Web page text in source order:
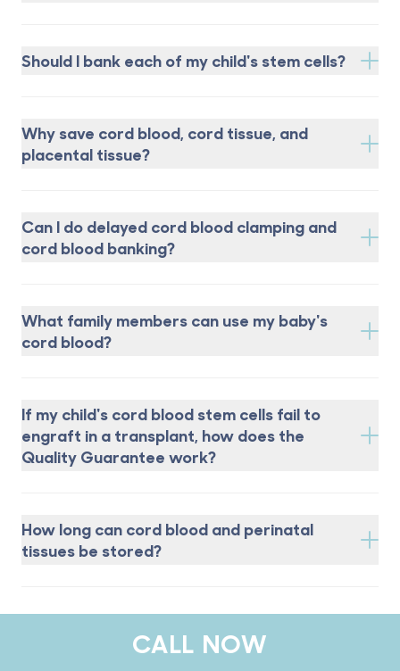
Should I bank each of my child's stem cells?
Why save cord blood, cord tissue, and
placental tissue?
Can I do delayed cord blood clamping and
cord blood banking?
What family members can use my baby's
cord blood?
If my child's cord blood stem cells fail to
engraft in a transplant, how does the
Quality Guarantee work?
How long can cord blood and perinatal
tissues be stored?
CALL NOW